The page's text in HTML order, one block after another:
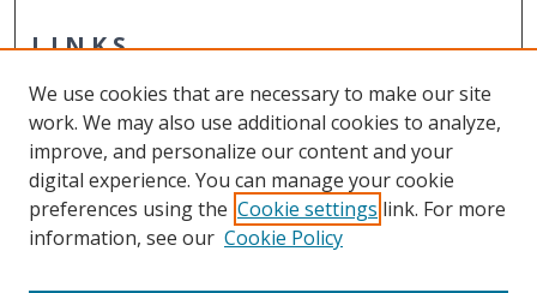
LINKS
Other Digital Collections
ODU Libraries
Old Dominion University
CONTACT US
We use cookies that are necessary to make our site
work. We may also use additional cookies to analyze,
improve, and personalize our content and your
digital experience. You can manage your cookie
preferences using the Cookie settings link. For more
information, see our Cookie Policy